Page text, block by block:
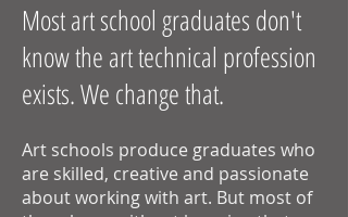
Most art school graduates don't
know the art technical profession
exists. We change that.
Art schools produce graduates who
are skilled, creative and passionate
about working with art. But most of